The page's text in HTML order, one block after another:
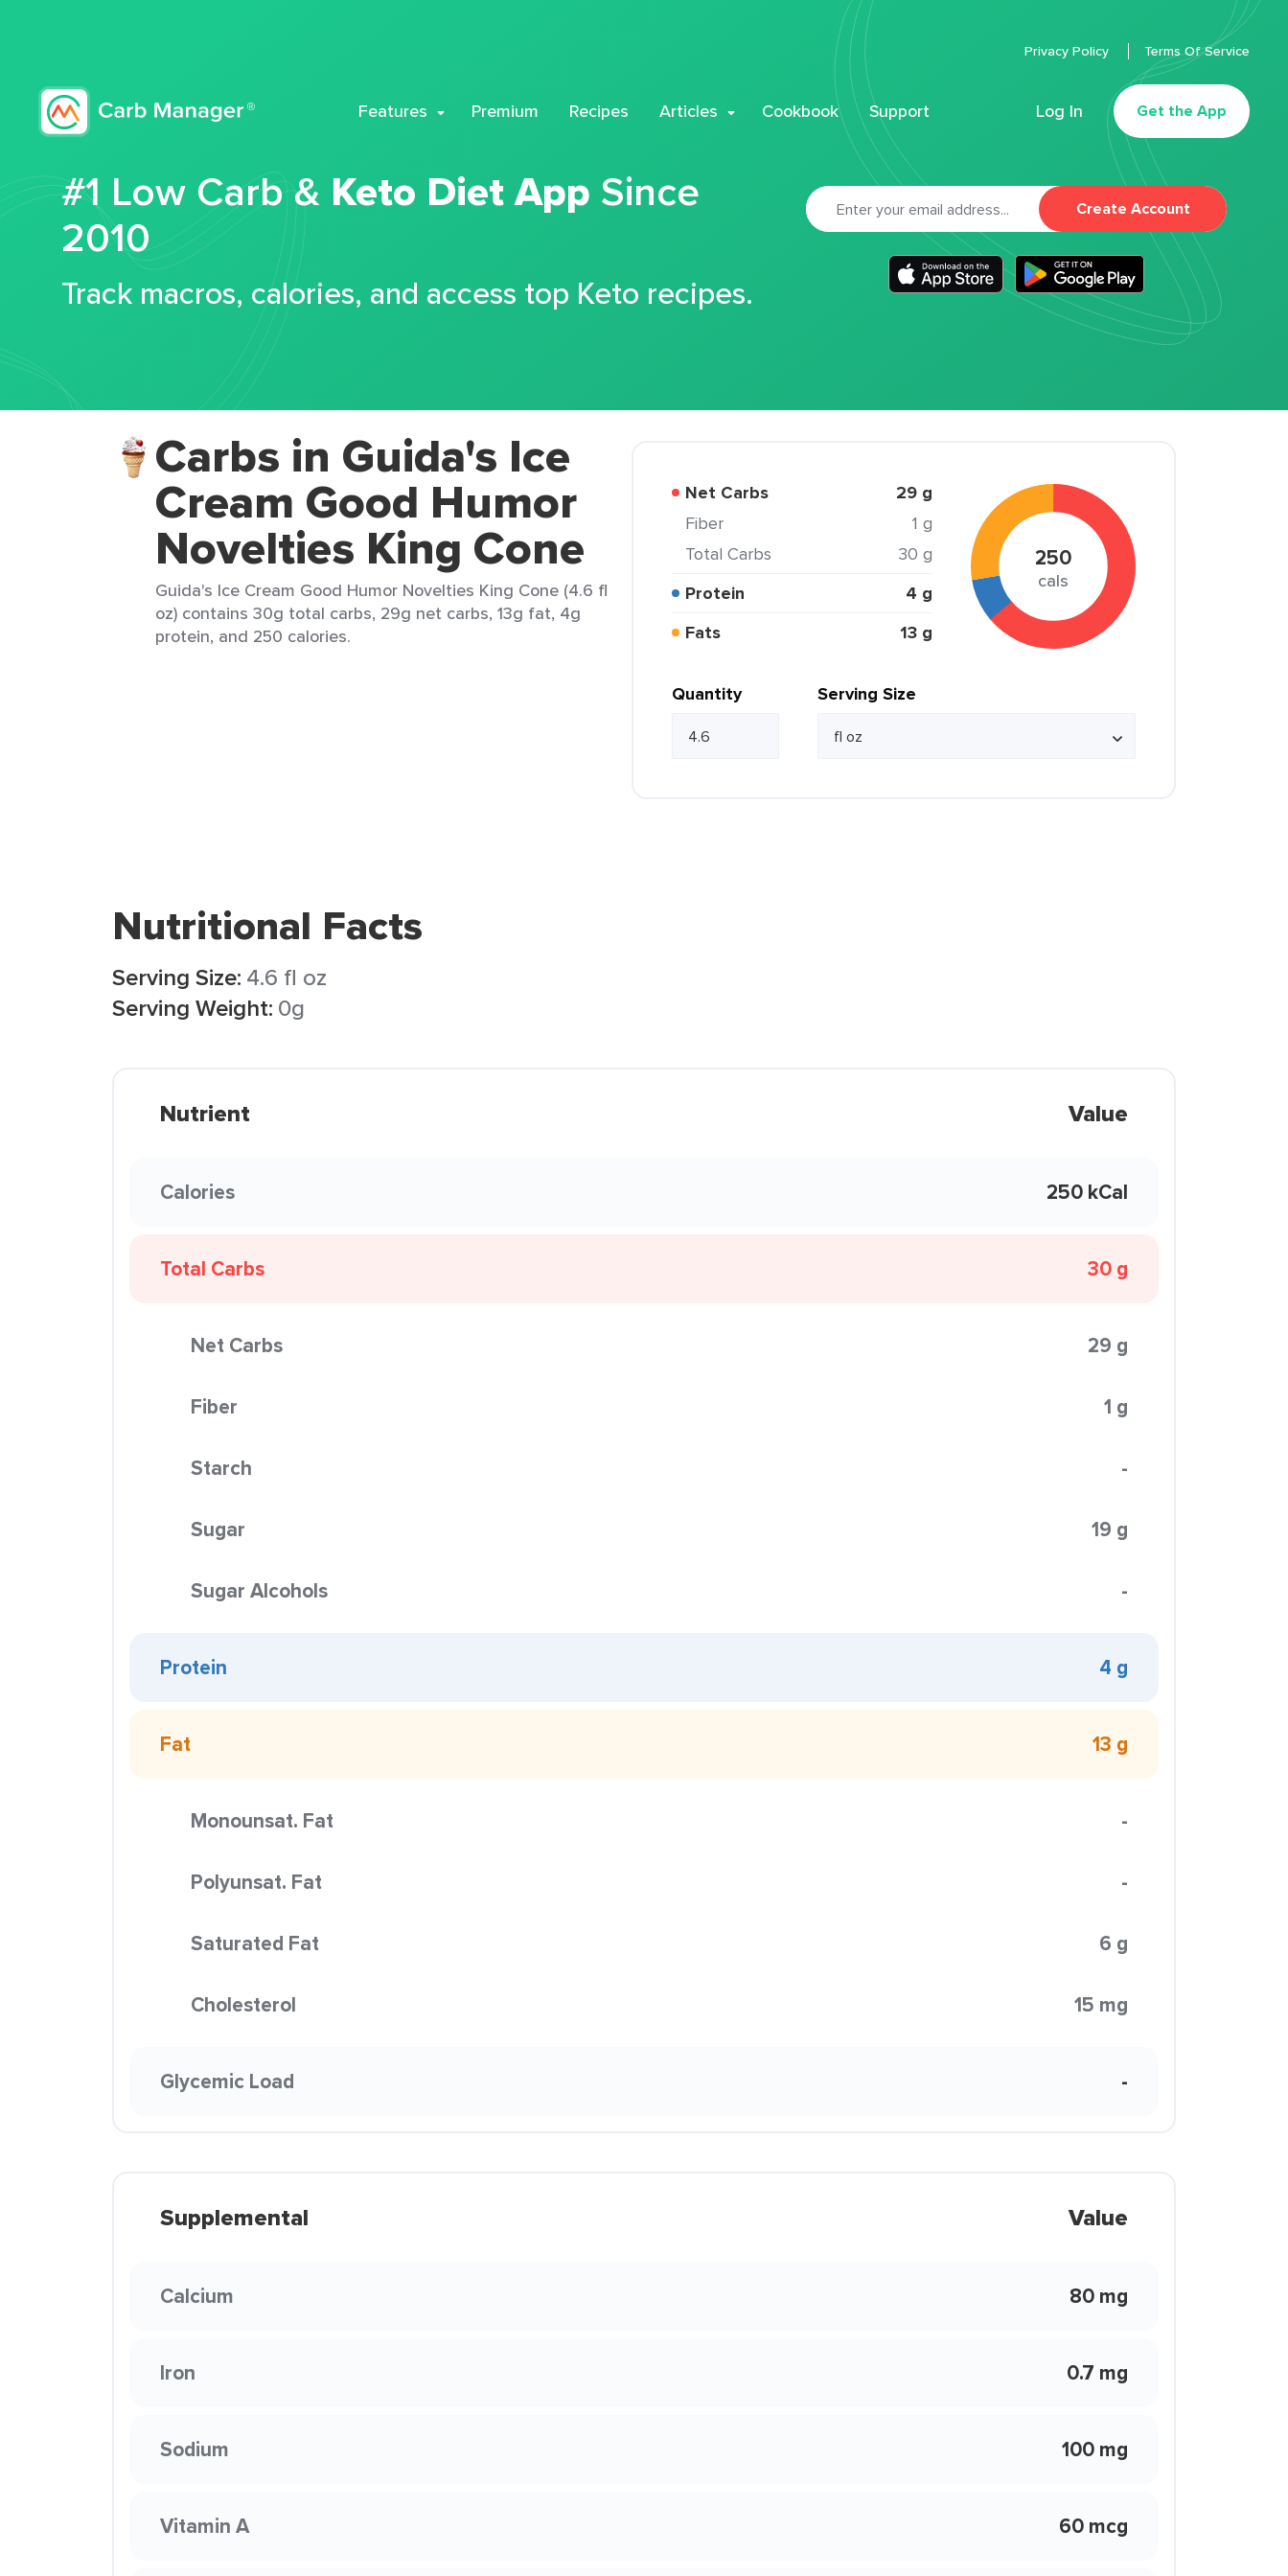
Features Premium Recipes Articles Cookbook Support Log In Get the App
Privacy Policy Terms Of Service
#1 Low Carb & Keto Diet App Since
2010
Track macros, calories, and access top Keto recipes.
Create Account
Carbs in Guida's Ice
Cream Good Humor
Novelties King Cone
Guida's Ice Cream Good Humor Novelties King Cone (4.6 fl
oz) contains 30g total carbs, 29g net carbs, 13g fat, 4g
protein, and 250 calories.
Net Carbs 29 g
Fiber
1 g
Total Carbs
30 g
Protein
4 g
Fats
13 g
250
cals
Quantity Serving Size
Nutritional Facts
Serving Size: 4.6 fl oz
Serving Weight: 0g
Nutrient Value
Calories 250 kCal
Total Carbs 30 g
Net Carbs 29 g
Fiber 1 g
Starch -
Sugar 19 g
Sugar Alcohols -
Protein 4 g
Fat 13 g
Monounsat. Fat -
Polyunsat. Fat -
Saturated Fat 6 g
Cholesterol 15 mg
Glycemic Load -
Supplemental Value
Calcium 80 mg
Iron 0.7 mg
Sodium 100 mg
Vitamin A 60 mcg